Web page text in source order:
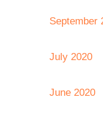
September
July 2020
June 2020